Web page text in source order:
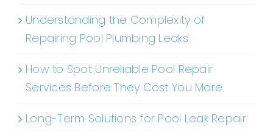
Understanding the Complexity of
Repairing Pool Plumbing Leaks
How to Spot Unreliable Pool Repair
Services Before They Cost You More
Long-Term Solutions for Pool Leak Repair: